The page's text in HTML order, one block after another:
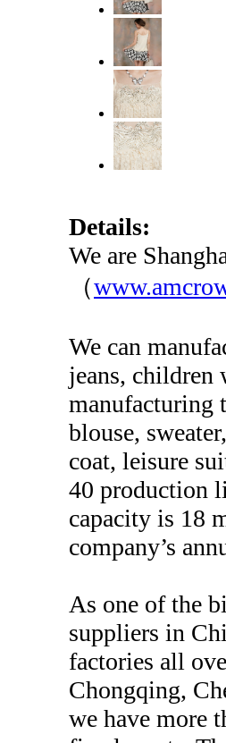
Details:
We are
（
We can
jeans, children
manufacturing
blouse,
coat, leisure
40 production
capacity is 18
company’s
As one of the
suppliers in
factories all
Chongqing,
we have more